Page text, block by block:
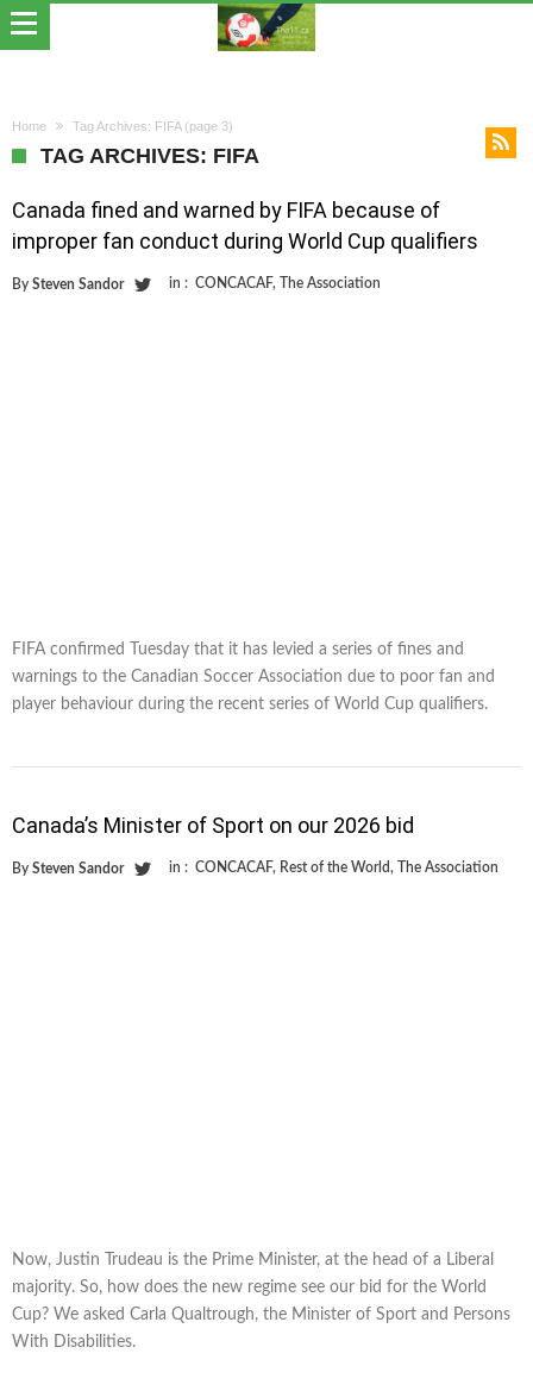
Home Tag Archives: FIFA(page 3)
TAG ARCHIVES: FIFA
Canada fined and warned by FIFA because of
improper fan conduct during World Cup qualifiers
By Steven Sandor in : CONCACAF, The Association
FIFA confirmed Tuesday that it has levied a series of fines and
warnings to the Canadian Soccer Association due to poor fan and
player behaviour during the recent series of World Cup qualifiers.
Canada’s Minister of Sport on our 2026 bid
By Steven Sandor in : CONCACAF, Rest of the World, The Association
Now, Justin Trudeau is the Prime Minister, at the head of a Liberal
majority. So, how does the new regime see our bid for the World
Cup? We asked Carla Qualtrough, the Minister of Sport and Persons
With Disabilities.